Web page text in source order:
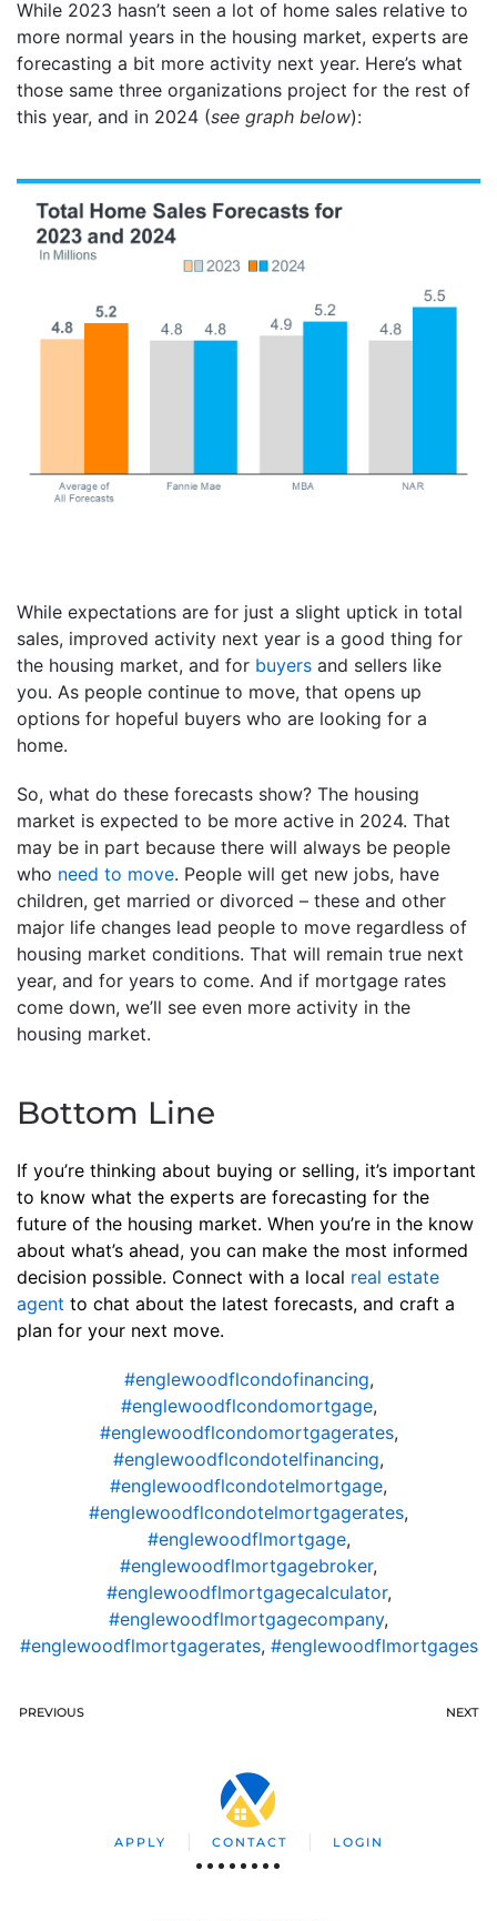
While 2023 hasn’t seen a lot of home sales relative to
more normal years in the housing market, experts are
forecasting a bit more activity next year. Here’s what
those same three organizations project for the rest of
this year, and in 2024 (see graph below):
While expectations are for just a slight uptick in total
sales, improved activity next year is a good thing for
the housing market, and for buyers and sellers like
you. As people continue to move, that opens up
options for hopeful buyers who are looking for a
home.
So, what do these forecasts show? The housing
market is expected to be more active in 2024. That
may be in part because there will always be people
who need to move. People will get new jobs, have
children, get married or divorced – these and other
major life changes lead people to move regardless of
housing market conditions. That will remain true next
year, and for years to come. And if mortgage rates
come down, we’ll see even more activity in the
housing market.
Bottom Line
If you’re thinking about buying or selling, it’s important
to know what the experts are forecasting for the
future of the housing market. When you’re in the know
about what’s ahead, you can make the most informed
decision possible. Connect with a local real estate
agent to chat about the latest forecasts, and craft a
plan for your next move.
#englewoodflcondofinancing,
#englewoodflcondomortgage,
#englewoodflcondomortgagerates,
#englewoodflcondotelfinancing,
#englewoodflcondotelmortgage,
#englewoodflcondotelmortgagerates,
#englewoodflmortgage,
#englewoodflmortgagebroker,
#englewoodflmortgagecalculator,
#englewoodflmortgagecompany,
#englewoodflmortgagerates, #englewoodflmortgages
PREVIOUS NEXT
APPLY CONTACT LOGIN